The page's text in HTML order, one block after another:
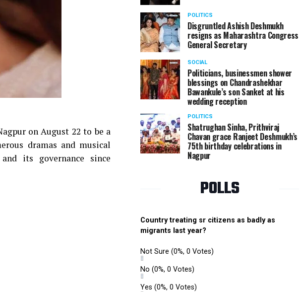
on August 22 to be a
dramas and musical
its governance since
POLITICS
Disgruntled Ashish Deshmukh
resigns as Maharashtra Congress
General Secretary
SOCIAL
Politicians, businessmen shower
blessings on Chandrashekhar
Bawankule’s son Sanket at his
wedding reception
POLITICS
Shatrughan Sinha, Prithviraj
Chavan grace Ranjeet Deshmukh’s
75th birthday celebrations in
Nagpur
POLLS
Country treating sr citizens as badly as
migrants last year?
Not Sure (0%, 0 Votes)
No (0%, 0 Votes)
Yes (0%, 0 Votes)